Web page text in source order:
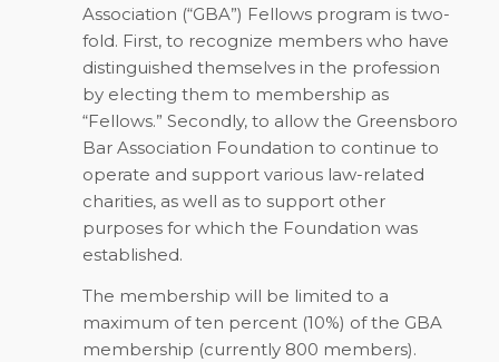
Association (“GBA”) Fellows program is two-
fold. First, to recognize members who have
distinguished themselves in the profession
by electing them to membership as
“Fellows.” Secondly, to allow the Greensboro
Bar Association Foundation to continue to
operate and support various law-related
charities, as well as to support other
purposes for which the Foundation was
established.
The membership will be limited to a
maximum of ten percent (10%) of the GBA
membership (currently 800 members).